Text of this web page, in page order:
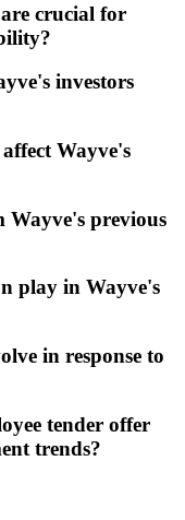
crucial for
investors
Wayve's
Wayve's previous
play in Wayve's
in response to
tender offer
trends?